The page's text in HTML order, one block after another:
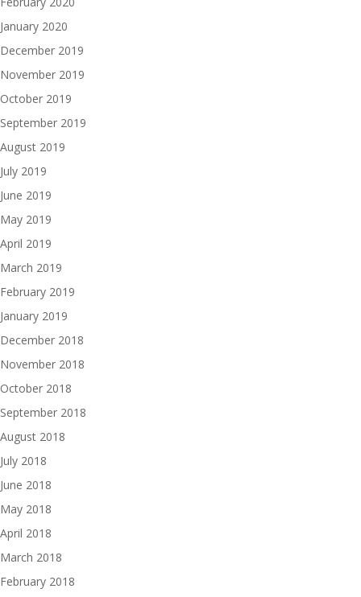
January 2020
December 2019
November 2019
October 2019
September 2019
August 2019
July 2019
June 2019
May 2019
April 2019
March 2019
February 2019
January 2019
December 2018
November 2018
October 2018
September 2018
August 2018
July 2018
June 2018
May 2018
April 2018
March 2018
February 2018